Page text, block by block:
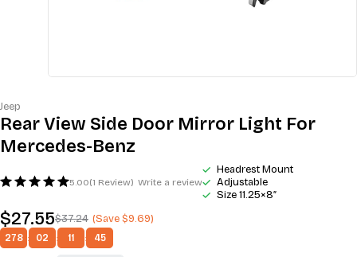
Jeep
Rear View Side Door Mirror Light For
Mercedes-Benz
5.00(1 Review) Write a review
Headrest Mount
Adjustable
Size 11.25×8″
$37.24
$27.55 (Save$9.69)
278 : 02 : 11 : 44